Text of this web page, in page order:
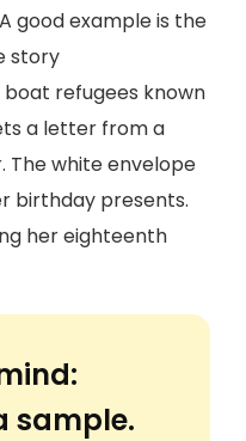
good example is the
story
boat refugees known
a letter from a
The white envelope
birthday presents.
her eighteenth
sample.